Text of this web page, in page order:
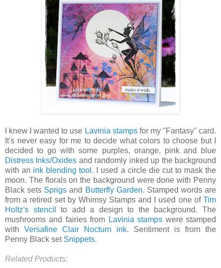
I knew I wanted to use Lavinia stampsfor my "Fantasy" card.
It's never easy for me to decide what colors to choose but I
decided to go with some purples, orange, pink and blue
Distress Inks/Oxides and randomly inked up the background
with an ink blending tool . I used a circle die cut to mask the
moon. The florals on the background were done with Penny
Black sets Sprigs and Butterfly Garden. Stamped words are
from a retired set by Whimsy Stamps and I used one of Tim
Holtz's stencil
to add a design to the background. The
mushrooms and fairies from Lavinia stamps were stamped
with Versafine Clair Nocturn ink. Sentiment is from the
Penny Black set Snippets.
Related Products: